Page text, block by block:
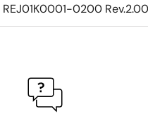
REJ01K0001-0200 Rev.2.00